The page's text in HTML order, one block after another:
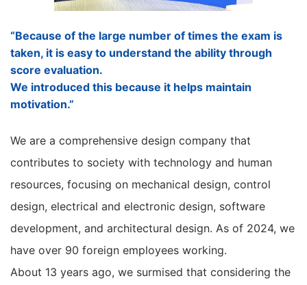
“Because of the large number of times the exam is
taken, it is easy to understand the ability through
score evaluation.
We introduced this because it helps maintain
motivation.”
We are a comprehensive design company that
contributes to society with technology and human
resources, focusing on mechanical design, control
design, electrical and electronic design, software
development, and architectural design. As of 2024, we
have over 90 foreign employees working.
About 13 years ago, we surmised that considering the